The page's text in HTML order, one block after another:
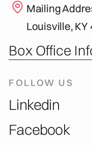
Mailing
Louisville, KY
Box Office
FOLLOW US
Linkedin
Facebook